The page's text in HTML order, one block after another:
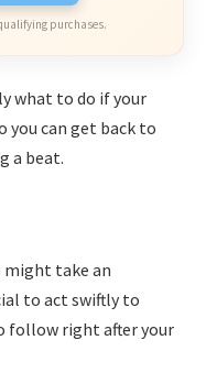
purchases.
what to do if your
you can get back to
a beat.
might take an
to act swiftly to
follow right after your